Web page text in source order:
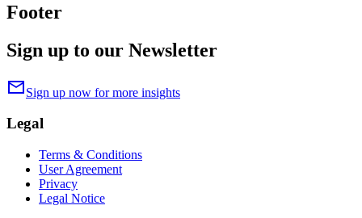
Footer
Sign up to our Newsletter
mailSign up now for more insights
Legal
Terms & Conditions
User Agreement
Privacy
Legal Notice